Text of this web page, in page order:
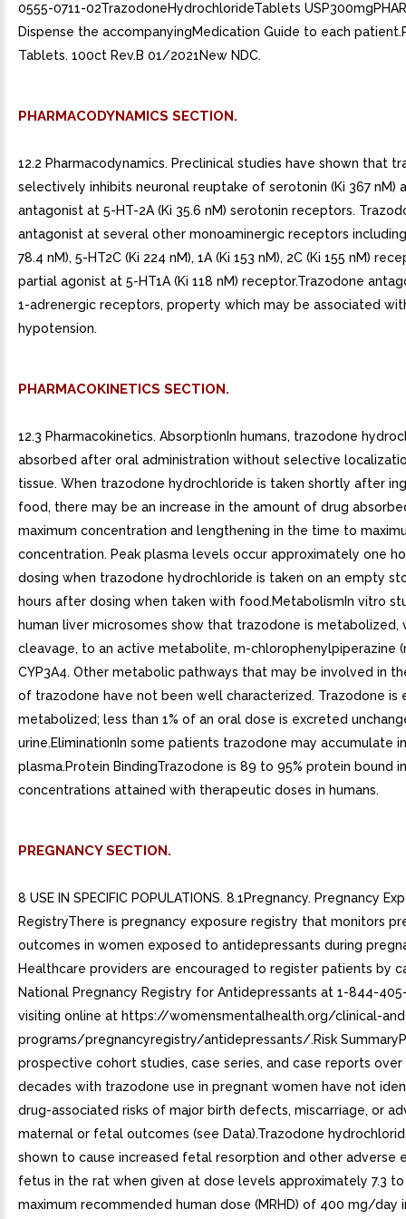
0555-0711-02TrazodoneHydrochlorideTablets
Dispense the accompanyingMedication Guide to each
Tablets. 100ct Rev.B 01/2021New NDC.
PHARMACODYNAMICS SECTION.
12.2 Pharmacodynamics. Preclinical studies have shown that
selectively inhibits neuronal reuptake of serotonin (Ki 367 nM)
antagonist at 5-HT-2A (Ki 35.6 nM) serotonin receptors.
antagonist at several other monoaminergic receptors including
78.4 nM), 5-HT2C (Ki 224 nM), 1A (Ki 153 nM), 2C (Ki 155 nM)
partial agonist at 5-HT1A (Ki 118 nM) receptor.Trazodone
1-adrenergic receptors, property which may be associated
hypotension.
PHARMACOKINETICS SECTION.
12.3 Pharmacokinetics. AbsorptionIn humans, trazodone
absorbed after oral administration without selective
tissue. When trazodone hydrochloride is taken shortly after
food, there may be an increase in the amount of drug
maximum concentration and lengthening in the time to
concentration. Peak plasma levels occur approximately one
dosing when trazodone hydrochloride is taken on an empty
hours after dosing when taken with food.MetabolismIn vitro
human liver microsomes show that trazodone is metabolized,
cleavage, to an active metabolite, m-chlorophenylpiperazine
CYP3A4. Other metabolic pathways that may be involved in
of trazodone have not been well characterized. Trazodone is
metabolized; less than 1% of an oral dose is excreted
urine.EliminationIn some patients trazodone may accumulate
plasma.Protein BindingTrazodone is 89 to 95% protein bound
concentrations attained with therapeutic doses in humans.
PREGNANCY SECTION.
8 USE IN SPECIFIC POPULATIONS. 8.1Pregnancy. Pregnancy
RegistryThere is pregnancy exposure registry that monitors
outcomes in women exposed to antidepressants during
Healthcare providers are encouraged to register patients by
National Pregnancy Registry for Antidepressants at 1-844-
visiting online at https://womensmentalhealth.org/clinical-
programs/pregnancyregistry/antidepressants/.Risk
prospective cohort studies, case series, and case reports over
decades with trazodone use in pregnant women have not
drug-associated risks of major birth defects, miscarriage, or
maternal or fetal outcomes (see Data).Trazodone
shown to cause increased fetal resorption and other adverse
fetus in the rat when given at dose levels approximately 7.3
maximum recommended human dose (MRHD) of 400 mg/day